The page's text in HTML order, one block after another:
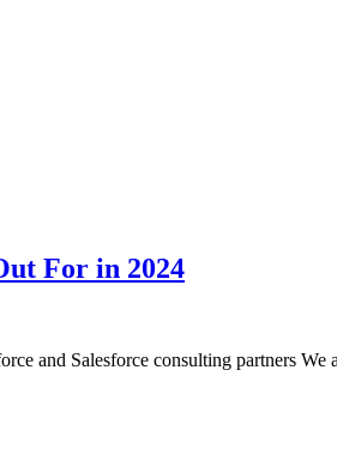
For in 2024
and Salesforce consulting partners